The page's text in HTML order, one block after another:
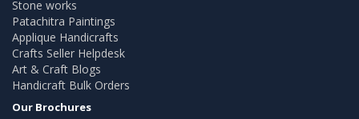
Stone works
Patachitra Paintings
Applique Handicrafts
Crafts Seller Helpdesk
Art & Craft Blogs
Handicraft Bulk Orders
Our Brochures